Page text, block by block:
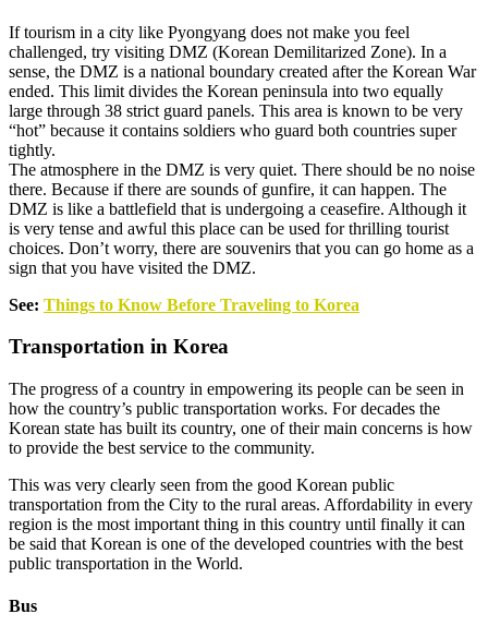
If tourism in a city like Pyongyang does not make you feel
challenged, try visiting DMZ (Korean Demilitarized Zone). In a
sense, the DMZ is a national boundary created after the Korean War
ended. This limit divides the Korean peninsula into two equally
large through 38 strict guard panels. This area is known to be very
“hot” because it contains soldiers who guard both countries super
tightly.
The atmosphere in the DMZ is very quiet. There should be no noise
there. Because if there are sounds of gunfire, it can happen. The
DMZ is like a battlefield that is undergoing a ceasefire. Although it
is very tense and awful this place can be used for thrilling tourist
choices. Don’t worry, there are souvenirs that you can go home as a
sign that you have visited the DMZ.
See: Things to Know Before Traveling to Korea
Transportation in Korea
The progress of a country in empowering its people can be seen in
how the country’s public transportation works. For decades the
Korean state has built its country, one of their main concerns is how
to provide the best service to the community.
This was very clearly seen from the good Korean public
transportation from the City to the rural areas. Affordability in every
region is the most important thing in this country until finally it can
be said that Korean is one of the developed countries with the best
public transportation in the World.
Bus